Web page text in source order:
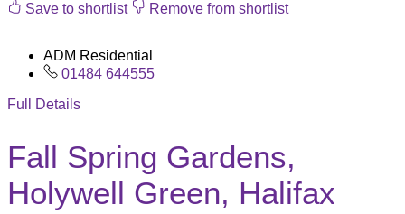
Save to shortlist
Remove from shortlist
ADM Residential
01484 644555
Full Details
Fall Spring Gardens,
Holywell Green, Halifax